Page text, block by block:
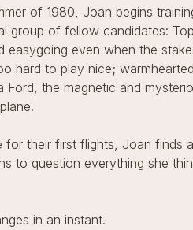
of 1980, Joan begins
group of fellow candidates:
easygoing even when the
hard to play nice;
the magnetic and
for their first flights, Joan finds
to question everything she
in an instant.